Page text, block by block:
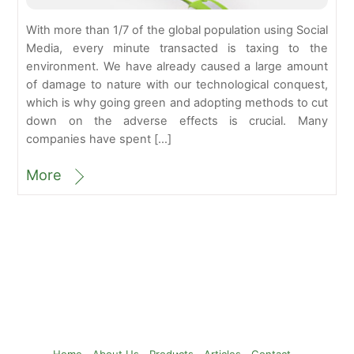
With more than 1/7 of the global population using Social
Media, every minute transacted is taxing to the
environment. We have already caused a large amount
of damage to nature with our technological conquest,
which is why going green and adopting methods to cut
down on the adverse effects is crucial. Many
companies have spent […]
More
Back